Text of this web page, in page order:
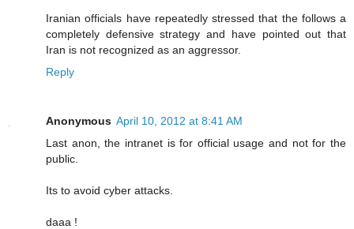
Iranian officials have repeatedly stressed that the follows a
completely defensive strategy and have pointed out that
Iran is not recognized as an aggressor.
Reply
Anonymous April 10, 2012 at 8:41 AM
Last anon, the intranet is for official usage and not for the
public.
Its to avoid cyber attacks.
daaa !